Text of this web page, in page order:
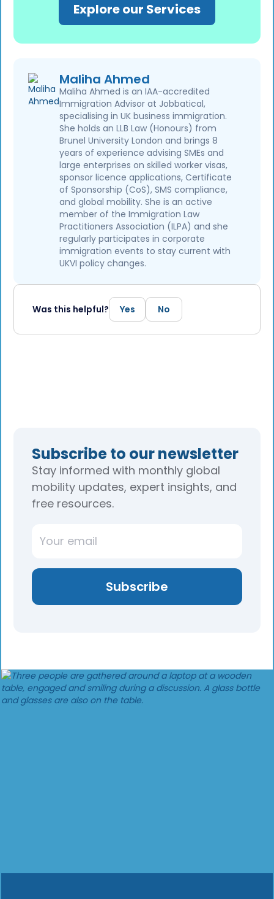
Explore our Services
Maliha Ahmed
Maliha Ahmed is an IAA-accredited
Immigration Advisor at Jobbatical,
specialising in UK business immigration.
She holds an LLB Law (Honours) from
Brunel University London and brings 8
years of experience advising SMEs and
large enterprises on skilled worker visas,
sponsor licence applications, Certificate
of Sponsorship (CoS), SMS compliance,
and global mobility. She is an active
member of the Immigration Law
Practitioners Association (ILPA) and she
regularly participates in corporate
immigration events to stay current with
UKVI policy changes.
Was this helpful? Yes No
Subscribe to our newsletter
Stay informed with monthly global
mobility updates, expert insights, and
free resources.